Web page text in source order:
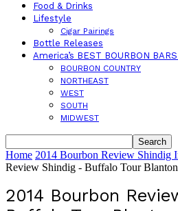
Food & Drinks
Lifestyle
Cigar Pairings
Bottle Releases
America’s BEST BOURBON
BOURBON COUNTRY
NORTHEAST
WEST
SOUTH
MIDWEST
Home 2014 Bourbon Review Shindig
Review Shindig - Buffalo Tour
2014 Bourbon